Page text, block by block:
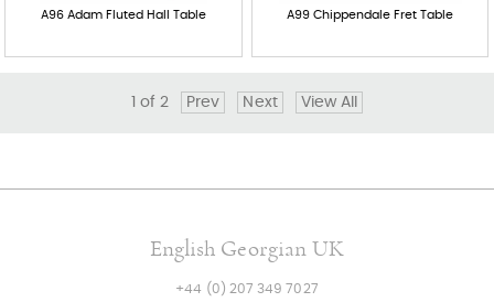
A96 Adam Fluted Hall Table A99 Chippendale Fret Table
of 2 Prev Next View All
English Georgian UK
+44 (0) 207 349 7027